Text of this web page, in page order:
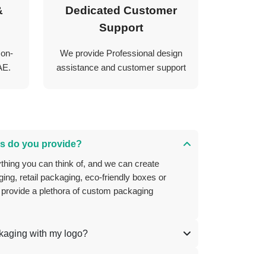
Dedicated Customer
Support
We provide Professional design
assistance and customer support
do you provide?
retail packaging, eco-friendly boxes or
a plethora of custom packaging
with my logo?